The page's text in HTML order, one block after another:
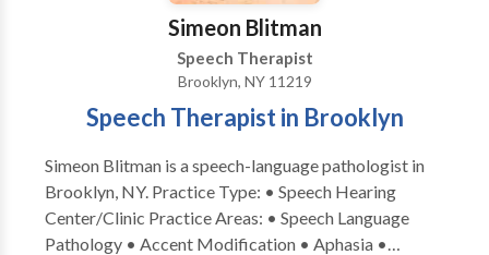
Simeon Blitman
Speech Therapist
Brooklyn, NY 11219
Speech Therapist in Brooklyn
Simeon Blitman is a speech-language pathologist in
Brooklyn, NY. Practice Type: • Speech Hearing
Center/Clinic Practice Areas: • Speech Language
Pathology • Accent Modification • Aphasia •